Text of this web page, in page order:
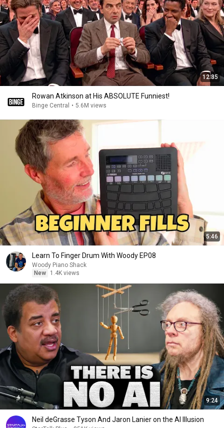
12:35
Rowan Atkinson at His ABSOLUTE Funniest!
Binge Central • 5.6M views
5:46
Learn To Finger Drum With Woody EP08
Woody Piano Shack
New
1.4K views
9:24
Neil deGrasse Tyson And Jaron Lanier on the AI Illusion